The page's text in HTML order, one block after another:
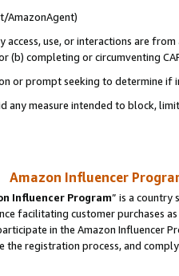
AmazonAgent)
use, or interactions are
(b) completing or circumventing
or prompt seeking to determine if
any measure intended to block,
Amazon Influencer
Influencer Program” is a country
facilitating customer purchases
in the Amazon Influencer
the registration process, and